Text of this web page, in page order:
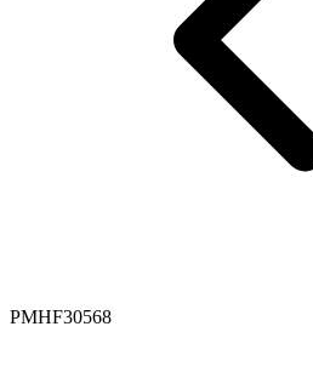
PMHF30568